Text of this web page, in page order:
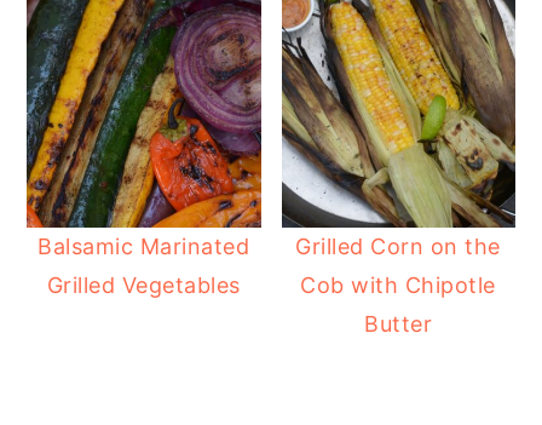
Balsamic Marinated
Grilled Vegetables
Grilled Corn on the
Cob with Chipotle
Butter